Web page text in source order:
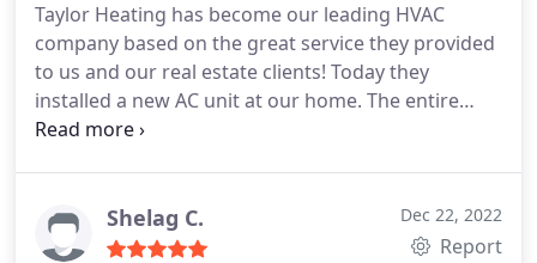
Taylor Heating has become our leading HVAC
company based on the great service they provided
to us and our real estate clients! Today they
installed a new AC unit at our home. The entire
team was excellent, nice job to have around,
course all the rest of the Taylor Heating team.
Shelag C. Dec 22, 2022
Report